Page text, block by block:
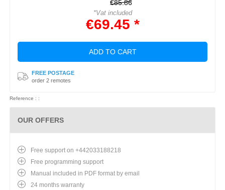
€85.86
*Vat included
€69.45 *
ADD TO CART
FREE POSTAGE
order 2 remotes
Reference : :
OUR OFFERS
Free support on +442033188218
Free programming support
Manual included in PDF format by email
24 months warranty